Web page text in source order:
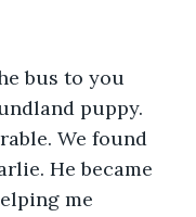
bus to you
puppy.
We found
He became
me